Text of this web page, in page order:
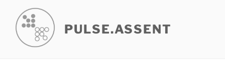
content
PULSE.ASSENT